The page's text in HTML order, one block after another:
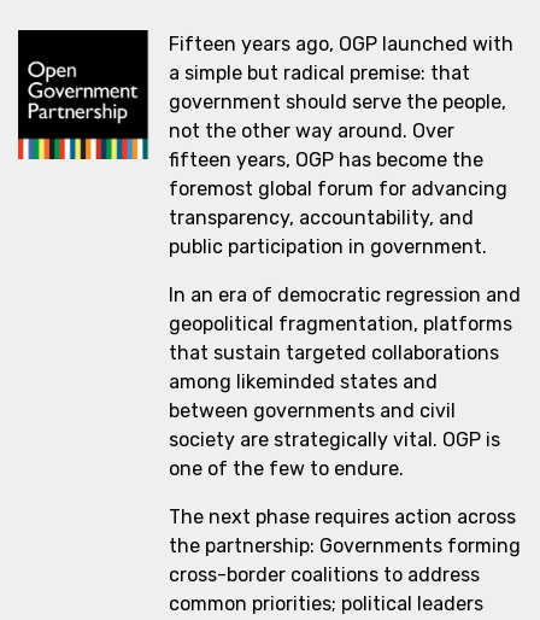
Fifteen years ago, OGP launched with
a simple but radical premise: that
government should serve the people,
not the other way around. Over
fifteen years, OGP has become the
foremost global forum for advancing
transparency, accountability, and
public participation in government.
In an era of democratic regression and
geopolitical fragmentation, platforms
that sustain targeted collaborations
among likeminded states and
between governments and civil
society are strategically vital. OGP is
one of the few to endure.
The next phase requires action across
the partnership: Governments forming
cross-border coalitions to address
common priorities; political leaders